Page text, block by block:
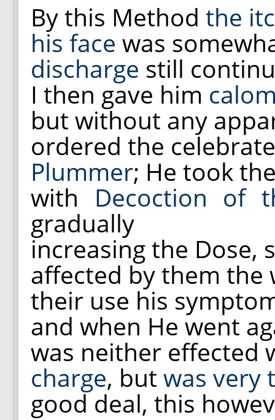
By this Method the
his face was
discharge still
I then gave him
but without any
ordered the
Plummer; He took
with Decoction of
gradually
increasing the Dose,
affected by them the
their use his
and when He went
was neither effected
charge, but was very
good deal, this